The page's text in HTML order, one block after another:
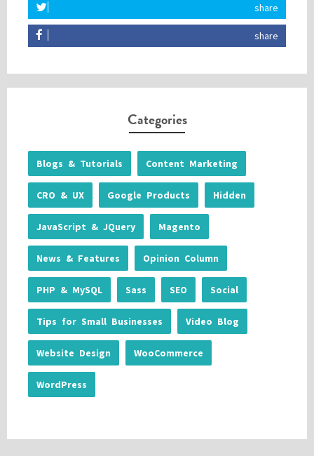
share
share
Categories
Blogs & Tutorials Content Marketing
CRO & UX Google Products Hidden
JavaScript & JQuery Magento
News & Features Opinion Column
PHP & MySQL Sass SEO Social
Tips for Small Businesses Video Blog
Website Design WooCommerce
WordPress